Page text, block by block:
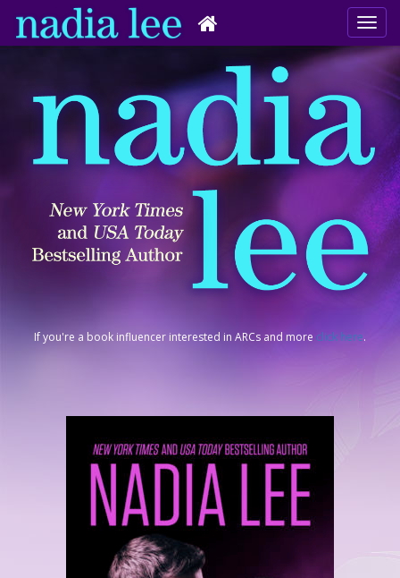
If you're a book influencer interested in ARCs and more click here.